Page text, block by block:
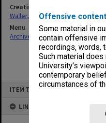
Offensive
Some material in
contain offensive
recordings, words,
Such material
University’s
contemporary
circumstances of
ITEM TYPE: ITEM
LINKED TO
Creating entity
Waller, Peter Louis
Menu
Archives Collections|Browse